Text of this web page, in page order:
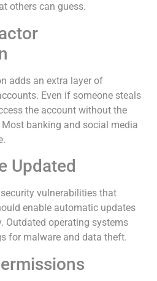
others can guess.
adds an extra layer of
Even if someone steals
the account without the
banking and social media
Updated
vulnerabilities that
enable automatic updates
Outdated operating systems
for malware and data theft.